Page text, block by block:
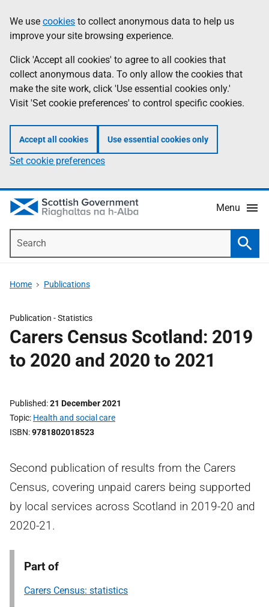
to
main
content
help
Information
We use cookies to collect anonymous data to help us
improve your site browsing experience.
Click 'Accept all cookies' to agree to all cookies that
collect anonymous data. To only allow the cookies that
make the site work, click 'Use essential cookies only.'
Visit 'Set cookie preferences' to control specific cookies.
Accept all cookies Use essential cookies only
Set cookie preferences
Menu
Home Publications
Publication -Statistics
Carers Census Scotland: 2019
to 2020 and 2020 to 2021
Published 21 December 2021
Topic Health and social care
ISBN 9781802018523
Second publication of results from the Carers
Census, covering unpaid carers being supported
by local services across Scotland in 2019-20 and
2020-21.
Part of
Carers Census: statistics